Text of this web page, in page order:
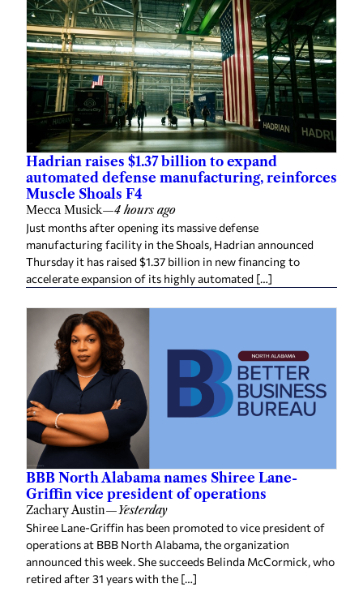
Hadrian raises $1.37 billion to expand
automated defense manufacturing, reinforces
Muscle Shoals F4
Mecca Musick—4 hours ago
Just months after opening its massive defense
manufacturing facility in the Shoals, Hadrian announced
Thursday it has raised $1.37 billion in new financing to
accelerate expansion of its highly automated […]
BBB North Alabama names Shiree Lane-
Griffin vice president of operations
Zachary Austin—Yesterday
Shiree Lane-Griffin has been promoted to vice president of
operations at BBB North Alabama, the organization
announced this week. She succeeds Belinda McCormick, who
retired after 31 years with the […]